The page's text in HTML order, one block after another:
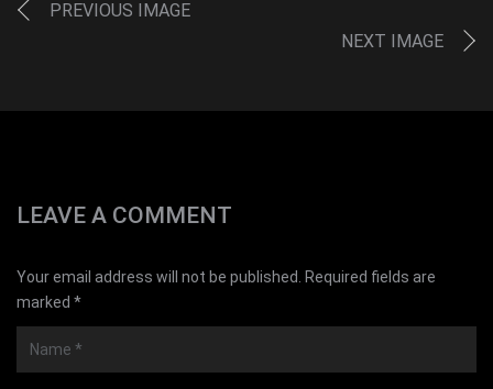
PREVIOUS IMAGE
NEXT IMAGE
LEAVE A COMMENT
Your email address will not be published. Required fields are
marked *